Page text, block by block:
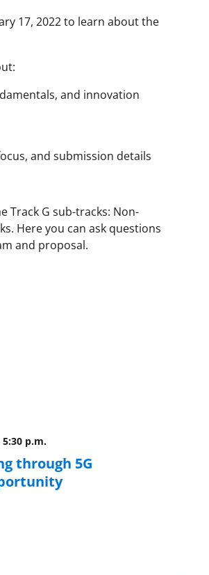
17, 2022 to learn about the
and innovation
and submission details
Track G sub-tracks: Non-
Here you can ask questions
and proposal.
5:30 p.m.
through 5G